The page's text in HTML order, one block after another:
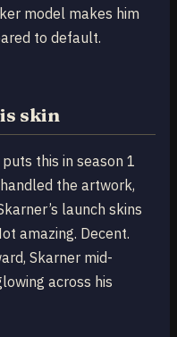
model makes him
to default.
skin
this in season 1
the artwork,
launch skins
amazing. Decent.
Skarner mid-
across his